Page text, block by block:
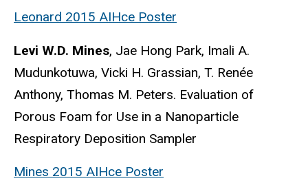
Leonard 2015 AIHce Poster
Levi W.D. Mines, Jae Hong Park, Imali A.
Mudunkotuwa, Vicki H. Grassian, T. Renée
Anthony, Thomas M. Peters. Evaluation of
Porous Foam for Use in a Nanoparticle
Respiratory Deposition Sampler
Mines 2015 AIHce Poster